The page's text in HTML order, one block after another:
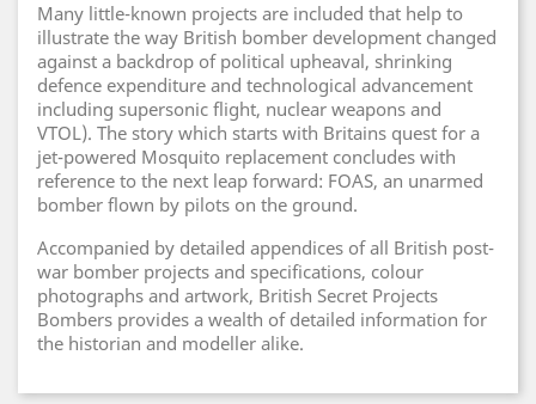
Many little-known projects are included that help to
illustrate the way British bomber development changed
against a backdrop of political upheaval, shrinking
defence expenditure and technological advancement
including supersonic flight, nuclear weapons and
VTOL). The story which starts with Britains quest for a
jet-powered Mosquito replacement concludes with
reference to the next leap forward: FOAS, an unarmed
bomber flown by pilots on the ground.
Accompanied by detailed appendices of all British post-
war bomber projects and specifications, colour
photographs and artwork, British Secret Projects
Bombers provides a wealth of detailed information for
the historian and modeller alike.